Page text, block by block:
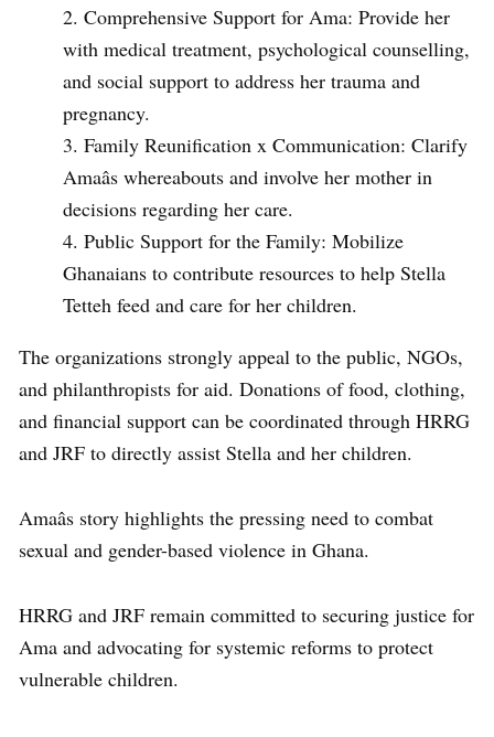
Comprehensive Support for Ama: Provide her
with medical treatment, psychological counselling,
and social support to address her trauma and
pregnancy.
Family Reunification x Communication: Clarify
Amaâs whereabouts and involve her mother in
decisions regarding her care.
Public Support for the Family: Mobilize
Ghanaians to contribute resources to help Stella
Tetteh feed and care for her children.
The organizations strongly appeal to the public, NGOs,
and philanthropists for aid. Donations of food, clothing,
and financial support can be coordinated through HRRG
and JRF to directly assist Stella and her children.
Amaâs story highlights the pressing need to combat
sexual and gender-based violence in Ghana.
HRRG and JRF remain committed to securing justice for
Ama and advocating for systemic reforms to protect
vulnerable children.